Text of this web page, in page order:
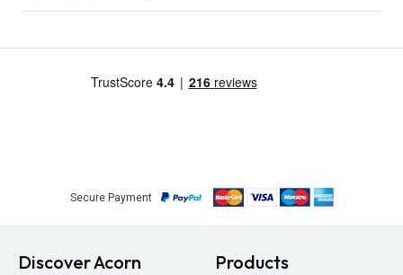
Secure Payment
Discover Acorn Products